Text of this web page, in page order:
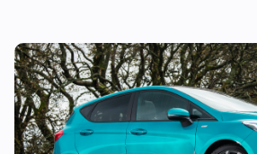
Why is everyone still
Fiesta?